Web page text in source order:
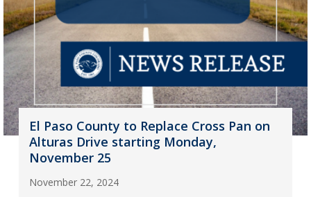
El Paso County to Replace Cross Pan on
Alturas Drive starting Monday,
November 25
November 22, 2024